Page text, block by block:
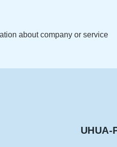
about company or service